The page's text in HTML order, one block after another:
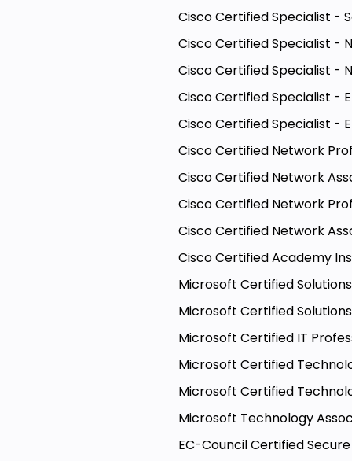
Cisco Certified Specialist -
Cisco Certified Specialist -
Cisco Certified Specialist -
Cisco Certified Specialist -
Cisco Certified Specialist -
Cisco Certified Network
Cisco Certified Network
Cisco Certified Network
Cisco Certified Network
Cisco Certified Academy
Microsoft Certified
Microsoft Certified
Microsoft Certified IT
Microsoft Certified
Microsoft Certified
Microsoft Technology
EC-Council Certified